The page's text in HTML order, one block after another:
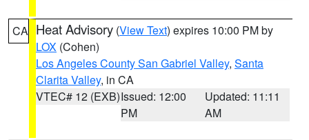
CA Heat Advisory (View Text) expires 10:00 PM by
LOX (Cohen)
Los Angeles County San Gabriel Valley, Santa
Clarita Valley, in CA
VTEC# 12 (EXB)Issued: 12:00
PM
Updated: 11:11
AM